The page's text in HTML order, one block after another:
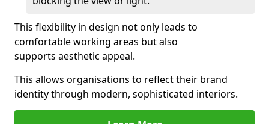
This flexibility in design not only leads to
comfortable working areas but also
supports aesthetic appeal.
This allows organisations to reflect their brand
identity through modern, sophisticated interiors.